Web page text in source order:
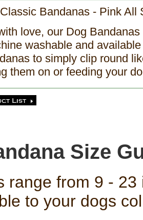
Bandanas - Pink All
love, our Dog
washable and
to simply clip round
them on or feeding your
Size
range from 9 -
to your dogs